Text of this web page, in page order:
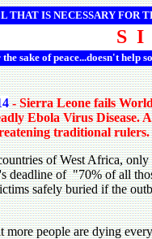
THAT IS NECESSARY FOR
S I
sake of peace...doesn't
- Sierra Leone fails
Ebola Virus Disease.
traditional rulers.
of West Africa,
deadline of "70% of all
safely buried if the
more people are dying